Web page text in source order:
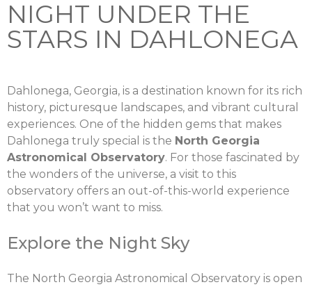
NIGHT UNDER THE
STARS IN DAHLONEGA
Dahlonega, Georgia, is a destination known for its rich
history, picturesque landscapes, and vibrant cultural
experiences. One of the hidden gems that makes
Dahlonega truly special is the North Georgia
Astronomical Observatory. For those fascinated by
the wonders of the universe, a visit to this
observatory offers an out-of-this-world experience
that you won’t want to miss.
Explore the Night Sky
The North Georgia Astronomical Observatory is open